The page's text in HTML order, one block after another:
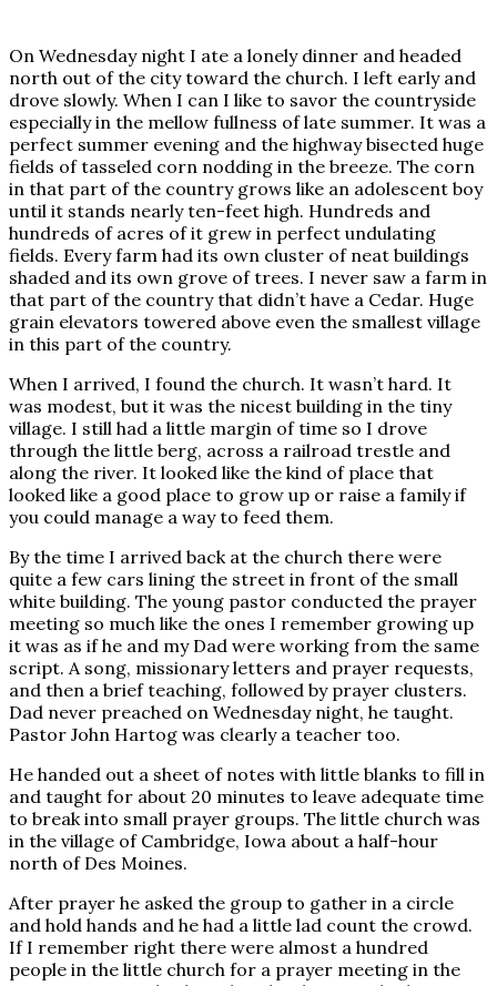
On Wednesday night I ate a lonely dinner and headed
north out of the city toward the church. I left early and
drove slowly. When I can I like to savor the countryside
especially in the mellow fullness of late summer. It was a
perfect summer evening and the highway bisected huge
fields of tasseled corn nodding in the breeze. The corn
in that part of the country grows like an adolescent boy
until it stands nearly ten-feet high. Hundreds and
hundreds of acres of it grew in perfect undulating
fields. Every farm had its own cluster of neat buildings
shaded and its own grove of trees. I never saw a farm in
that part of the country that didn’t have a Cedar. Huge
grain elevators towered above even the smallest village
in this part of the country.
When I arrived, I found the church. It wasn’t hard. It
was modest, but it was the nicest building in the tiny
village. I still had a little margin of time so I drove
through the little berg, across a railroad trestle and
along the river. It looked like the kind of place that
looked like a good place to grow up or raise a family if
you could manage a way to feed them.
By the time I arrived back at the church there were
quite a few cars lining the street in front of the small
white building. The young pastor conducted the prayer
meeting so much like the ones I remember growing up
it was as if he and my Dad were working from the same
script. A song, missionary letters and prayer requests,
and then a brief teaching, followed by prayer clusters.
Dad never preached on Wednesday night, he taught.
Pastor John Hartog was clearly a teacher too.
He handed out a sheet of notes with little blanks to fill in
and taught for about 20 minutes to leave adequate time
to break into small prayer groups. The little church was
in the village of Cambridge, Iowa about a half-hour
north of Des Moines.
After prayer he asked the group to gather in a circle
and hold hands and he had a little lad count the crowd.
If I remember right there were almost a hundred
people in the little church for a prayer meeting in the